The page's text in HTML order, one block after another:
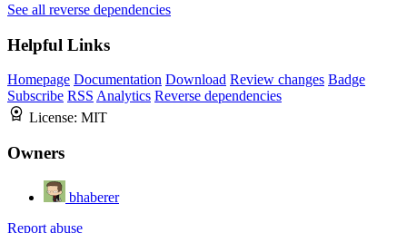
See all reverse dependencies
Helpful Links
Homepage Documentation Download Review changes Badge
Subscribe RSS Analytics Reverse dependencies
License: MIT
Owners
bhaberer
Report abuse